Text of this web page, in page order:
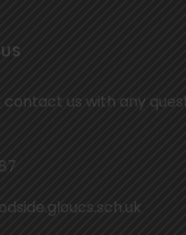
contact us with any